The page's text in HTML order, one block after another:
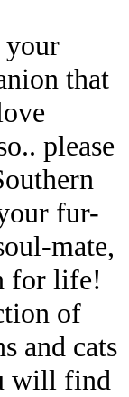
that
please
fur-
mate,
for life!
of
and cats
will find